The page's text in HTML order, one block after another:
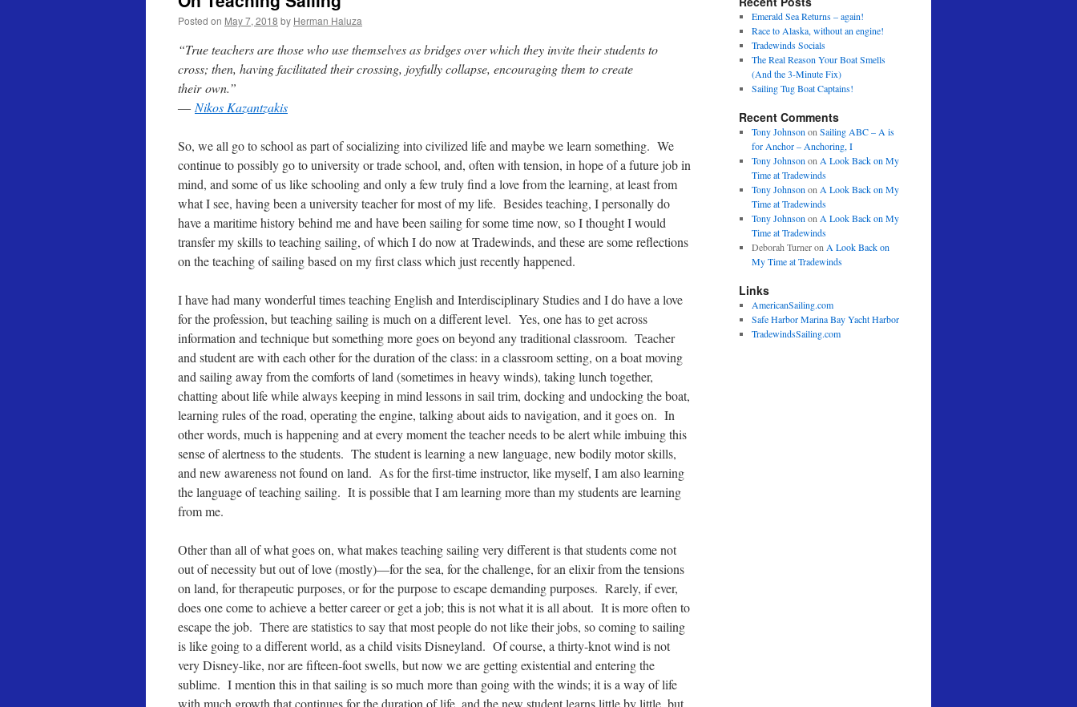
Posted on May 7, 2018 by Herman Haluza
“True teachers are those who use themselves as bridges over which they invite their students to
cross; then, having facilitated their crossing, joyfully collapse, encouraging them to create
theirown.”
― Nikos Kazantzakis
So, we all go to school as part of socializing into civilized life and maybe we learn something. We
continue to possibly go to university or trade school, and, often with tension, in hope of a future job in
mind, and some of us like schooling and only a few truly find a love from the learning, at least from
what I see, having been a university teacher for most of my life. Besides teaching, I personally do
have a maritime history behind me and have been sailing for some time now, so I thought I would
transfer my skills to teaching sailing, of which I do now at Tradewinds, and these are some reflections
on the teaching of sailing based on my first class which just recently happened.
I have had many wonderful times teaching English and Interdisciplinary Studies and I do have a love
for the profession, but teaching sailing is much on a different level. Yes, one has to get across
information and technique but something more goes on beyond any traditional classroom. Teacher
and student are with each other for the duration of the class: in a classroom setting, on a boat moving
and sailing away from the comforts of land (sometimes in heavy winds), taking lunch together,
chatting about life while always keeping in mind lessons in sail trim, docking and undocking the boat,
learning rules of the road, operating the engine, talking about aids to navigation, and it goes on. In
other words, much is happening and at every moment the teacher needs to be alert while imbuing this
sense of alertness to the students. The student is learning a new language, new bodily motor skills,
and new awareness not found on land. As for the first-time instructor, like myself, I am also learning
the language of teaching sailing. It is possible that I am learning more than my students are learning
from me.
Other than all of what goes on, what makes teaching sailing very different is that students come not
out of necessity but out of love (mostly)—for the sea, for the challenge, for an elixir from the tensions
on land, for therapeutic purposes, or for the purpose to escape demanding purposes. Rarely, if ever,
does one come to achieve a better career or get a job; this is not what it is all about. It is more often to
escape the job. There are statistics to say that most people do not like their jobs, so coming to sailing
is like going to a different world, as a child visits Disneyland. Of course, a thirty-knot wind is not
very Disney-like, nor are fifteen-foot swells, but now we are getting existential and entering the
sublime. I mention this in that sailing is so much more than going with the winds; it is a way of life
with much growth that continues for the duration of life, and the new student learns little by little, but
Emerald Sea Returns – again!
Race to Alaska, without an engine!
Tradewinds Socials
The Real Reason Your Boat Smells
(And the 3-Minute Fix)
Sailing Tug Boat Captains!
Recent Comments
Tony Johnson on Sailing ABC – A is
for Anchor – Anchoring, I
Tony Johnson on A Look Back on My
Time at Tradewinds
Tony Johnson on A Look Back on My
Time at Tradewinds
Tony Johnson on A Look Back on My
Time at Tradewinds
Deborah Turneron A Look Back on
My Time at Tradewinds
Links
AmericanSailing.com
Safe Harbor Marina Bay Yacht Harbor
TradewindsSailing.com